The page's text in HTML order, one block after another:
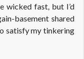
wicked fast, but I’d
basement shared
satisfy my tinkering